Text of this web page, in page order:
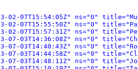
02-07T15:54:05Z" ns="0"
02-07T15:55:50Z" ns="0"
02-07T15:57:31Z" ns="0"
07-03T14:36:08Z" ns="0"
07-03T14:40:43Z" ns="0"
07-03T14:44:58Z" ns="0"
07-03T14:48:11Z" ns="0"